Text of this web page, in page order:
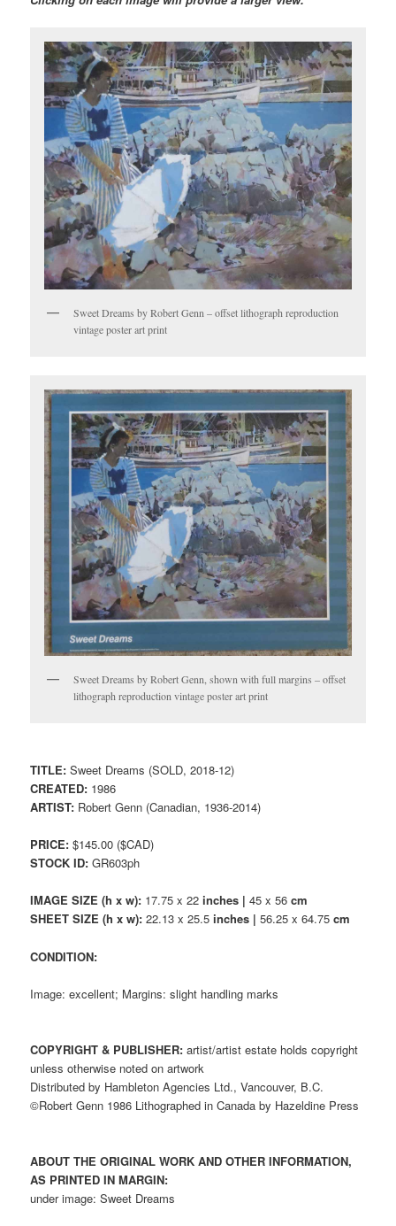
Sweet Dreams by Robert Genn – offset lithograph reproduction
vintage poster art print
Sweet Dreams by Robert Genn, shown with full margins – offset
lithograph reproduction vintage poster art print
TITLE: Sweet Dreams (SOLD, 2018-12)
CREATED: 1986
ARTIST: Robert Genn (Canadian, 1936-2014)
PRICE: $145.00 ($CAD)
STOCK ID: GR603ph
IMAGE SIZE (h x w): 17.75 x 22inches | 45 x 56cm
SHEET SIZE (h x w): 22.13 x 25.5inches | 56.25 x 64.75cm
CONDITION:
Image: excellent; Margins: slight handling marks
COPYRIGHT & PUBLISHER:artist/artist estate holds copyright
unless otherwise noted on artwork
Distributed by Hambleton Agencies Ltd., Vancouver, B.C.
©Robert Genn 1986 Lithographed in Canada by Hazeldine Press
ABOUT THE ORIGINAL WORK AND OTHER INFORMATION,
AS PRINTED IN MARGIN:
under image: Sweet Dreams